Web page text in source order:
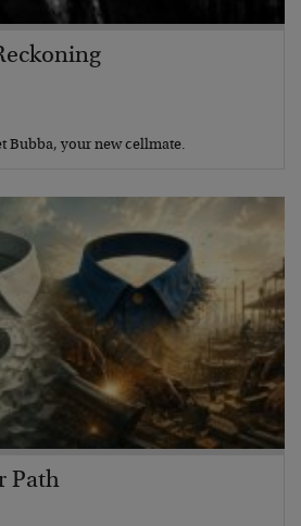
Bubba, your new cellmate.
Path